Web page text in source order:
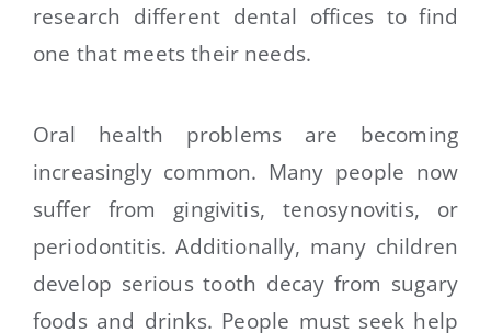
research different dental offices to find
one that meets their needs.
Oral health problems are becoming
increasingly common. Many people now
suffer from gingivitis, tenosynovitis, or
periodontitis. Additionally, many children
develop serious tooth decay from sugary
foods and drinks. People must seek help